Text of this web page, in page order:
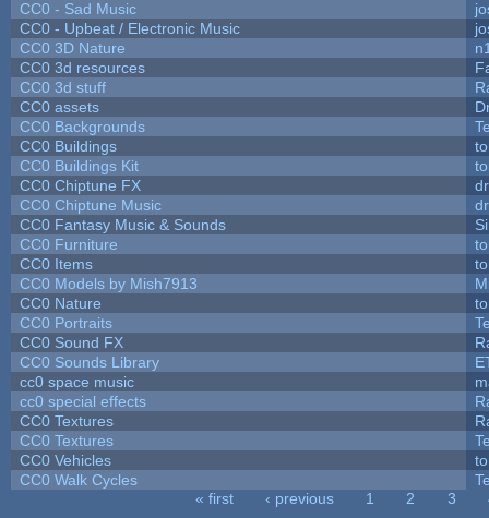
CC0 - Sad Music
CC0 - Upbeat / Electronic Music
CC0 3D Nature
CC0 3d resources
CC0 3d stuff
CC0 assets
CC0 Backgrounds
CC0 Buildings
CC0 Buildings Kit
CC0 Chiptune FX
CC0 Chiptune Music
CC0 Fantasy Music & Sounds
CC0 Furniture
CC0 Items
CC0 Models by Mish7913
CC0 Nature
CC0 Portraits
CC0 Sound FX
CC0 Sounds Library
cc0 space music
cc0 special effects
CC0 Textures
CC0 Textures
CC0 Vehicles
CC0 Walk Cycles
« first ‹ previous 1 2 3